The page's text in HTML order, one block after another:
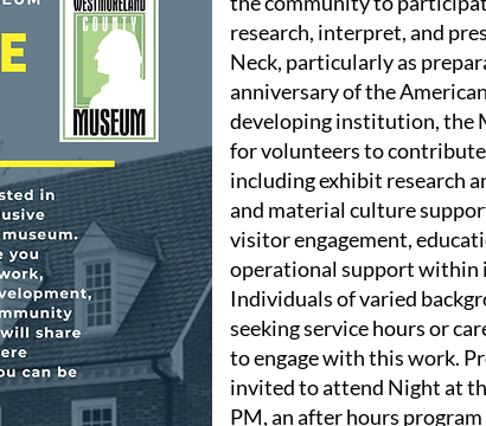
research, interpret, and
Neck, particularly as
anniversary of the
developing institution, the
for volunteers to contribute
including exhibit research
and material culture
visitor engagement,
operational support within
Individuals of varied
seeking service hours or
to engage with this work.
invited to attend Night at
PM, an after hours